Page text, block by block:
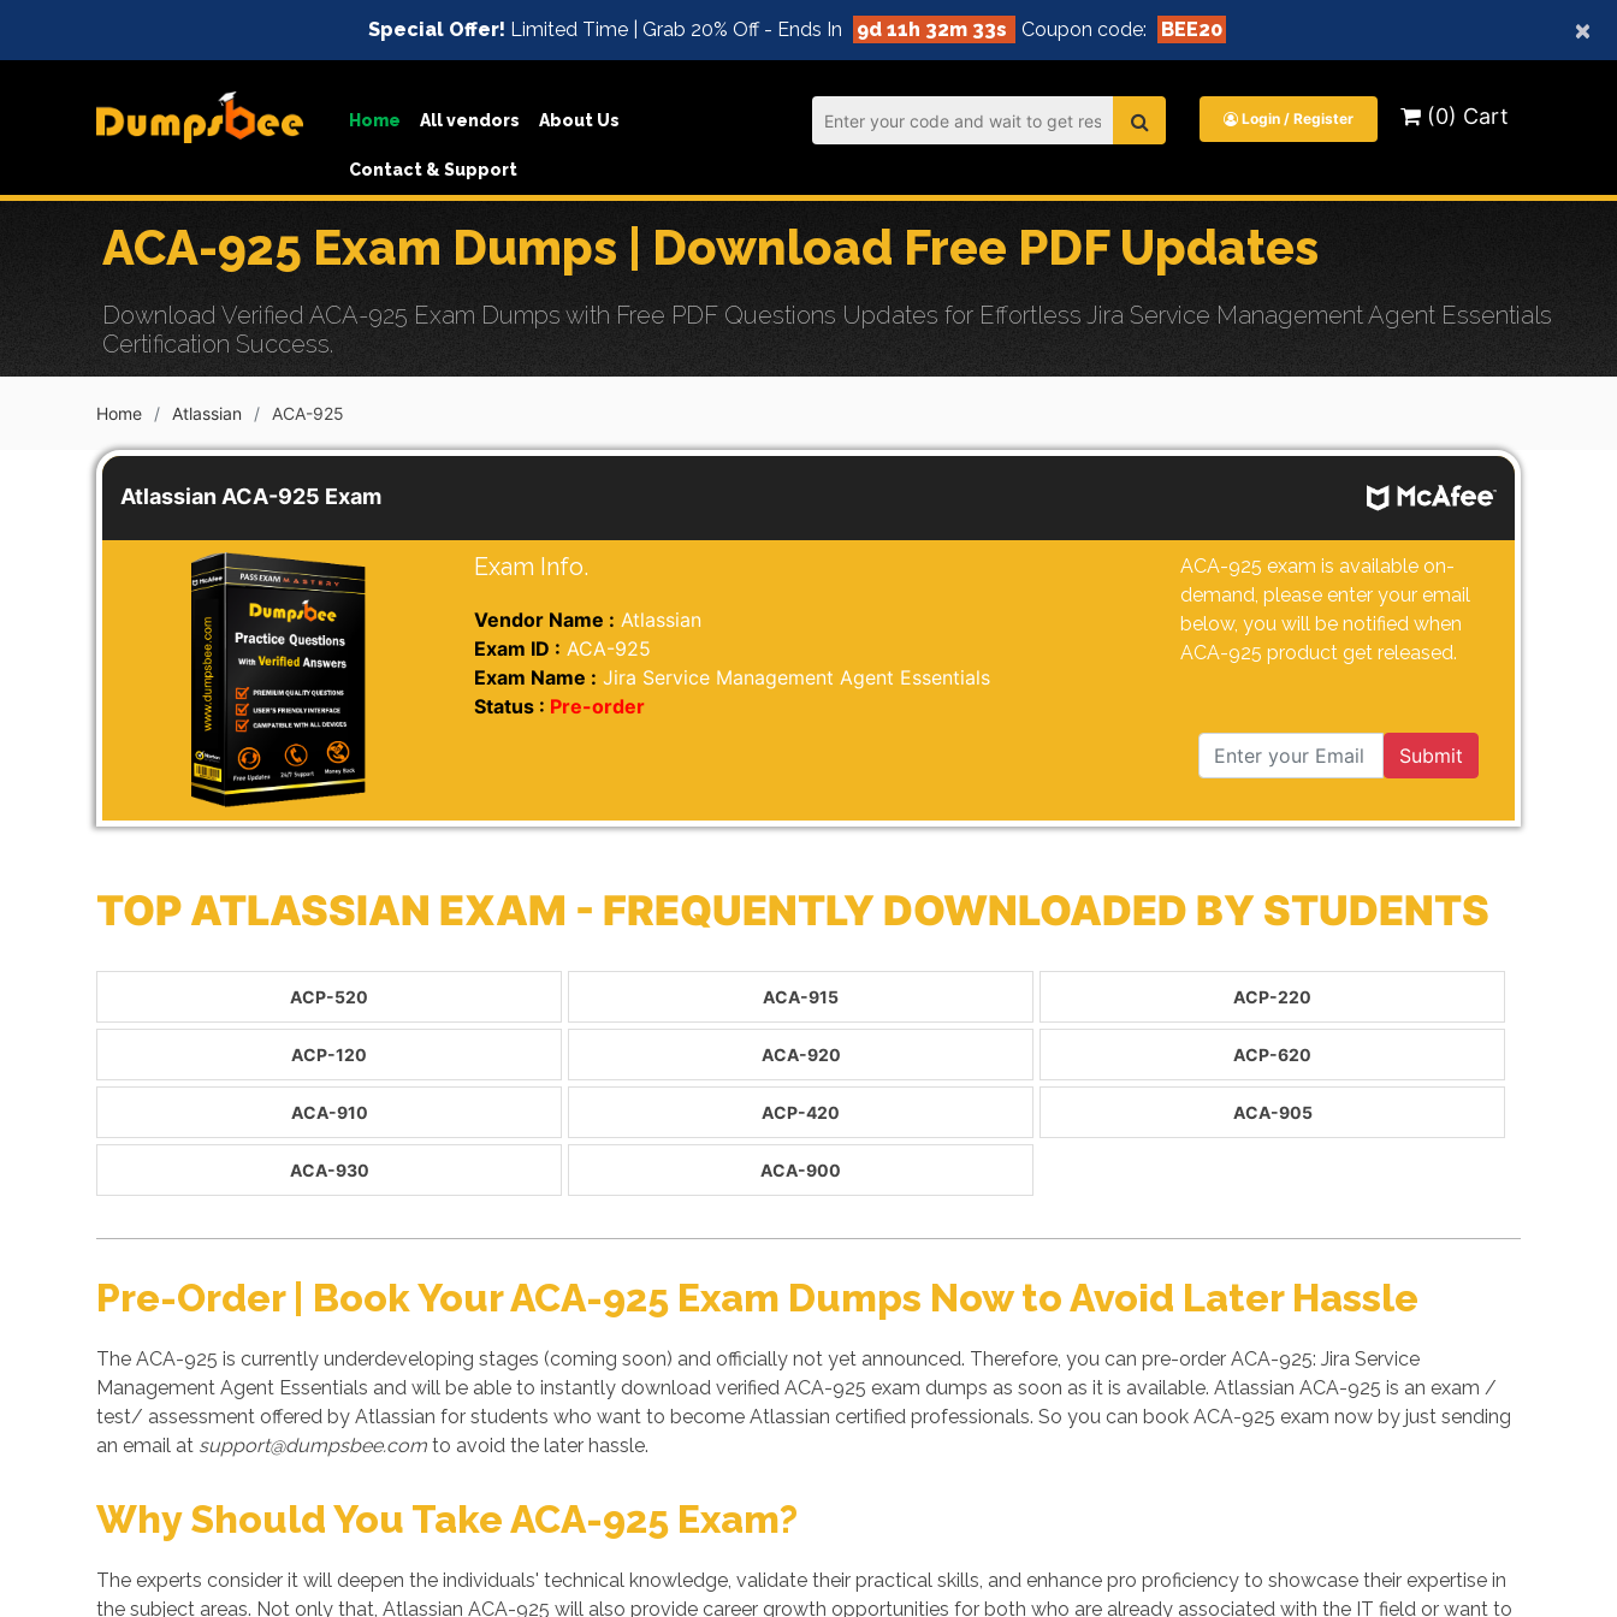
×
Special Offer! Limited Time | Grab 20% Off - Ends In 9d 11h 32m 32s Coupon code: BEE20
Home All vendors About Us
Contact & Support
Login / Register (0) Cart
ACA-925 Exam Dumps | Download Free PDF Updates
Download Verified ACA-925 Exam Dumps with Free PDF Questions Updates for Effortless Jira Service Management Agent Essentials
Certification Success.
Home Atlassian ACA-925
Atlassian ACA-925 Exam
Exam Info.
Vendor Name : Atlassian
Exam ID : ACA-925
Exam Name : Jira Service Management Agent Essentials
Status : Pre-order
ACA-925 exam is available on-
demand, please enter your email
below, you will be notified when
ACA-925 product get released.
Submit
TOP ATLASSIAN EXAM - FREQUENTLY DOWNLOADED BY STUDENTS
ACP-520 ACA-915 ACP-220
ACP-120 ACA-920 ACP-620
ACA-910 ACP-420 ACA-905
ACA-930 ACA-900
Pre-Order | Book Your ACA-925 Exam Dumps Now to Avoid Later Hassle
The ACA-925 is currently underdeveloping stages (coming soon) and officially not yet announced. Therefore, you can pre-order ACA-925: Jira Service
Management Agent Essentials and will be able to instantly download verified ACA-925 exam dumps as soon as it is available. Atlassian ACA-925 is an exam /
test/ assessment offered by Atlassian for students who want to become Atlassian certified professionals. So you can book ACA-925 exam now by just sending
an email at support@dumpsbee.com to avoid the later hassle.
Why Should You Take ACA-925 Exam?
The experts consider it will deepen the individuals' technical knowledge, validate their practical skills, and enhance pro proficiency to showcase their expertise in
the subject areas. Not only that, Atlassian ACA-925 will also provide career growth opportunities for both who are already associated with the IT field or want to